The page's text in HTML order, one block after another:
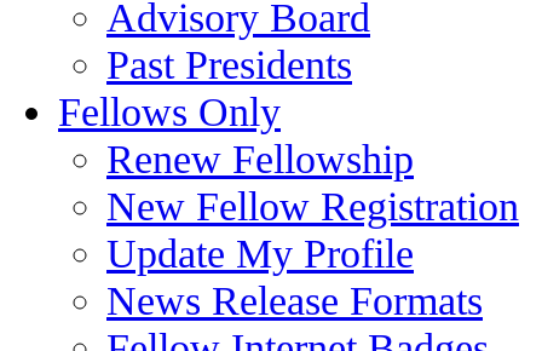
Advisory Board
Past Presidents
Fellows Only
Renew Fellowship
New Fellow Registration
Update My Profile
News Release Formats